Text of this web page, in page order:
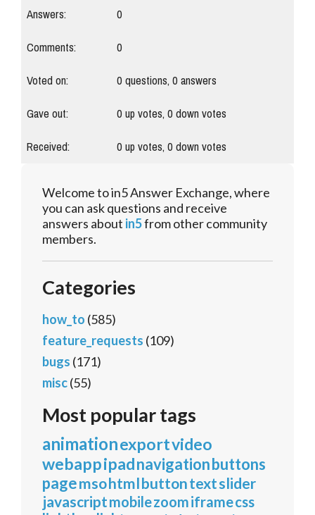
Answers:
0
Comments:
0
Voted on:
0questions,0answers
Gave out:
0up votes,0down votes
Received:
0up votes,0down votes
Welcome to in5 Answer Exchange, where
you can ask questions and receive
answers about in5from other community
members.
Categories
how_to (585)
feature_requests (109)
bugs (171)
misc(55)
Most popular tags
animationexportvideo
webappipadnavigationbuttons
pagemsohtmlbuttontextslider
javascriptmobilezoomiframecss